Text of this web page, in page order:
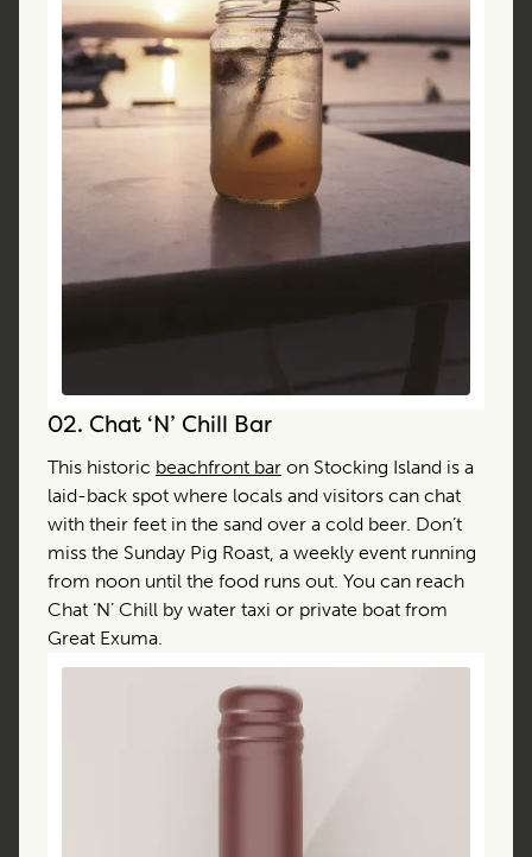
02. Chat ‘N’ Chill Bar
This historic beachfront bar on Stocking Island is a
laid-back spot where locals and visitors can chat
with their feet in the sand over a cold beer. Don’t
miss the Sunday Pig Roast, a weekly event running
from noon until the food runs out. You can reach
Chat ‘N’ Chill by water taxi or private boat from
Great Exuma.